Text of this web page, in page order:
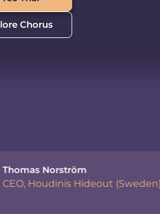
Chorus
Thomas Norström
CEO, Houdinis Hideout (Sweden)